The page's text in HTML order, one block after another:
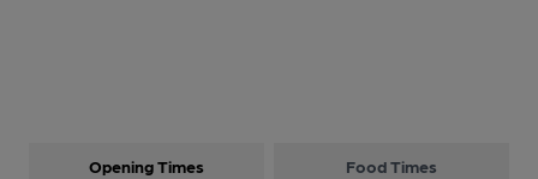
Opening Times Food Times